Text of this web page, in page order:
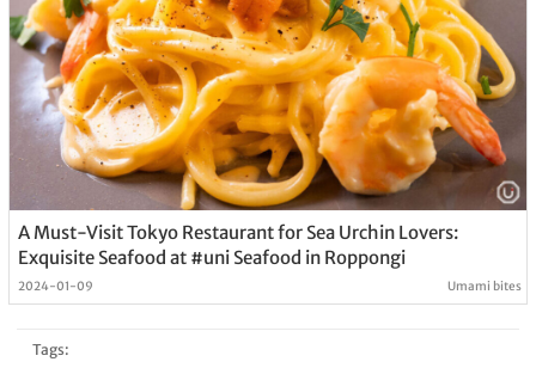
A Must-Visit Tokyo Restaurant for Sea Urchin Lovers:
Exquisite Seafood at #uni Seafood in Roppongi
2024-01-09 Umami bites
Tags: